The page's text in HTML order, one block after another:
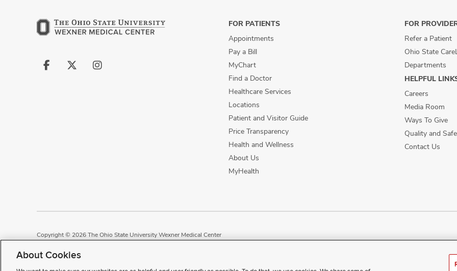
Follow
Follow
Follow
FOR PATIENTS
Appointments
Pay a Bill
MyChart
Find a Doctor
Healthcare Services
Locations
Patient and Visitor Guide
Price Transparency
Health and Wellness
About Us
MyHealth
FOR
Refer a Patient
Ohio State
Departments
HELPFUL
Careers
Media Room
Ways To Give
Quality and
Contact Us
Copyright © 2026 The Ohio State University Wexner Medical Center
About Cookies